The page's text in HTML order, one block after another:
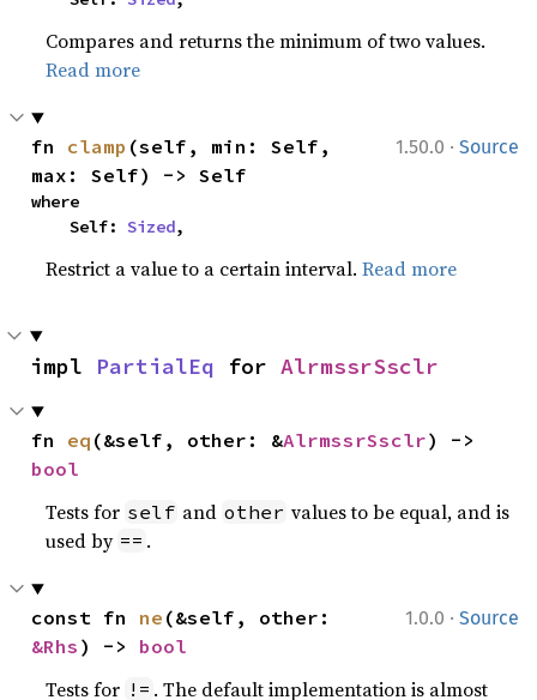
Compares and returns the minimum of two values.
Read more
1.50.0 · Source
fn clamp (self, min: Self,
max: Self) -> Self
where
    Self:
Sized,
Restrict a value to a certain interval.Read more
impl PartialEq for AlrmssrSsclr
fn eq (&self, other: &AlrmssrSsclr
bool
Tests for self and other values to be equal, and is
used by == .
1.0.0 · Source
const fn ne
&Rhs ) -> bool
Tests for != . The default implementation is almost